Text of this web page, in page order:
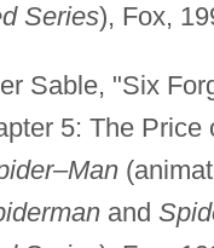
Series), Fox,
Sable, "Six
5: The Price
and